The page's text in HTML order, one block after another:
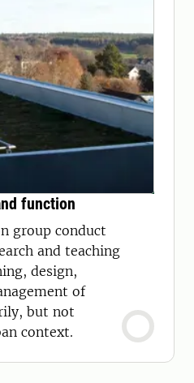
function
group conduct
and teaching
design,
of
but not
context.